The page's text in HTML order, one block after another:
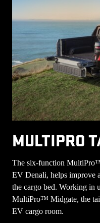
MULTIPRO
The six-function
EV Denali, helps improve
the cargo bed. Working in
MultiPro™ Midgate, the
EV cargo room.